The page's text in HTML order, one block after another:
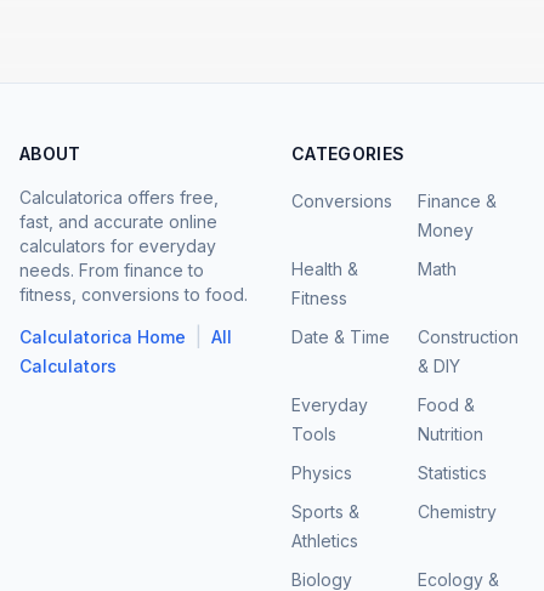
ABOUT
Calculatorica offers free,
fast, and accurate online
calculators for everyday
needs. From finance to
fitness, conversions to food.
Calculatorica Home
All
Calculators
CATEGORIES
Conversions
Finance &
Money
Health &
Fitness
Math
Date & Time
Construction
& DIY
Everyday
Tools
Food &
Nutrition
Physics
Statistics
Sports &
Athletics
Chemistry
Biology
Ecology &